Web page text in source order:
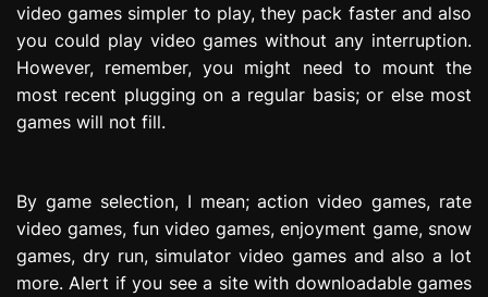
video games simpler to play, they pack faster and also
you could play video games without any interruption.
However, remember, you might need to mount the
most recent plugging on a regular basis; or else most
games will not fill.
By game selection, I mean; action video games, rate
video games, fun video games, enjoyment game, snow
games, dry run, simulator video games and also a lot
more. Alert if you see a site with downloadable games